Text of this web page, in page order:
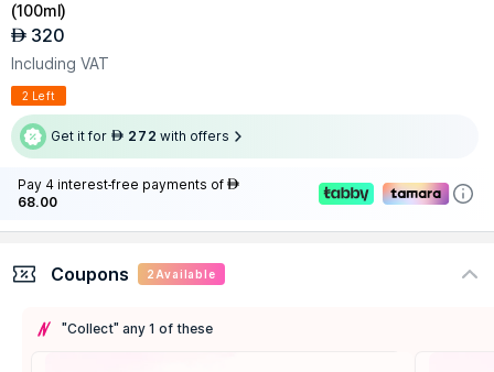
(100ml)
AED 320
Including VAT
2 Left
Get it for AED 272 with offers
Pay 4 interest-free payments of AED
68.00
Coupons 2 Available
"Collect" any 1 of these